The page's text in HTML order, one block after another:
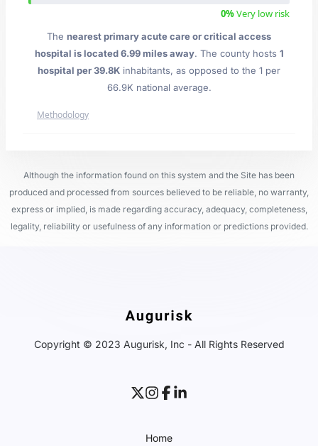
0%Very low risk
The nearest primary acute care or critical access
hospital is located 6.99 miles away. The county hosts 1
hospital per 39.8K inhabitants, as opposed to the 1 per
66.9K national average.
Methodology
Although the information found on this system and the Site has been
produced and processed from sources believed to be reliable, no warranty,
express or implied, is made regarding accuracy, adequacy, completeness,
legality, reliability or usefulness of any information or predictions provided.
Copyright © 2023 Augurisk, Inc - All Rights Reserved
Home